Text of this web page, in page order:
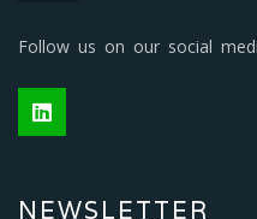
Follow us on our social
NEWSLETTER